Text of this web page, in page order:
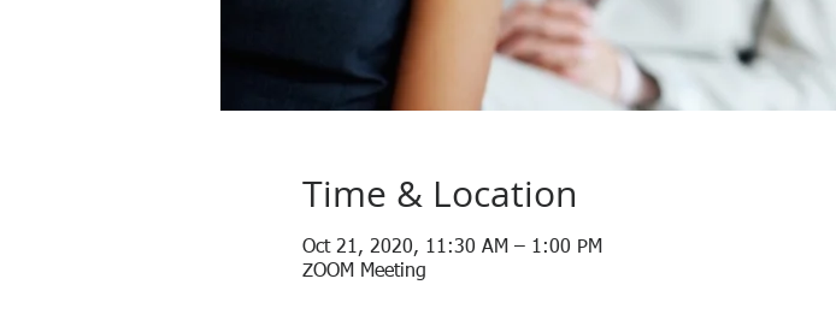
Time & Location
Oct 21, 2020, 11:30 AM – 1:00 PM
ZOOM Meeting